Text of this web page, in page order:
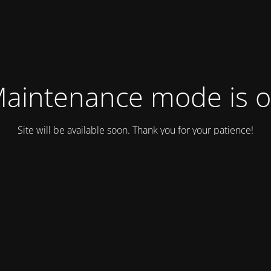
mode is
Site will be available soon. Thank you for your patience!